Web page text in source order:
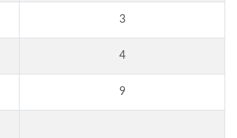
3
4
9